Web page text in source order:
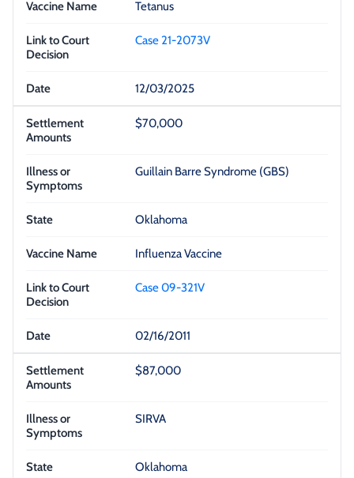
Tetanus
Case 21-2073V
12/03/2025
$70,000
Guillain Barre Syndrome (GBS)
Oklahoma
Influenza Vaccine
Case 09-321V
02/16/2011
$87,000
SIRVA
Oklahoma